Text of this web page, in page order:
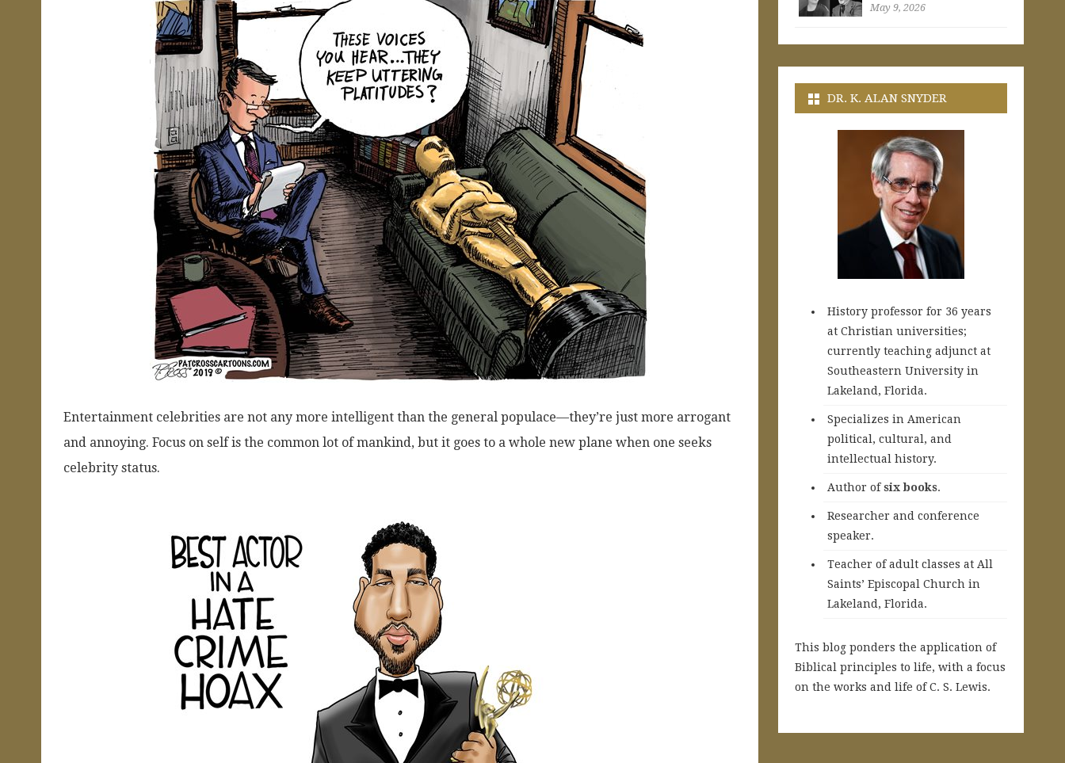
Entertainment celebrities are not any more intelligent than the general populace—they’re just more arrogant
and annoying. Focus on self is the common lot of mankind, but it goes to a whole new plane when one seeks
celebrity status.
May 9, 2026
DR. K. ALAN SNYDER
History professor for 36 years
at Christian universities;
currently teaching adjunct at
Southeastern University in
Lakeland, Florida.
Specializes in American
political, cultural, and
intellectual history.
Author ofsix books.
Researcher and conference
speaker.
Teacher of adult classes at All
Saints’ Episcopal Church in
Lakeland, Florida.
This blog ponders the application of
Biblical principles to life, with a focus
on the works and life of C. S. Lewis.